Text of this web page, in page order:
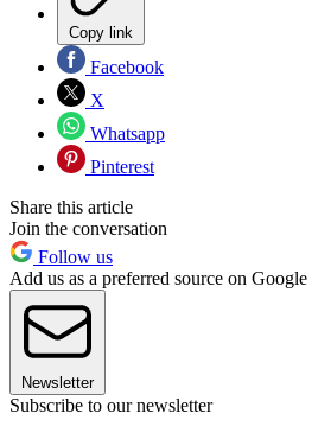
Copy link
Facebook
X
Whatsapp
Pinterest
Share this article
Join the conversation
Follow us
Add us as a preferred source on Google
Newsletter
Subscribe to our newsletter